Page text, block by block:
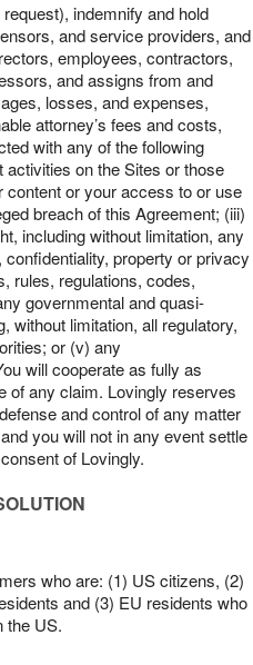
indemnify and hold
and service providers, and
employees, contractors,
and assigns from and
losses, and expenses,
attorney’s fees and costs,
with any of the following
on the Sites or those
or your access to or use
breach of this Agreement; (iii)
including without limitation, any
property or privacy
rules, regulations, codes,
governmental and quasi-
without limitation, all regulatory,
or (v) any
will cooperate as fully as
of any claim. Lovingly reserves
and control of any matter
you will not in any event settle
of Lovingly.
who are: (1) US citizens, (2)
and (3) EU residents who
the US.